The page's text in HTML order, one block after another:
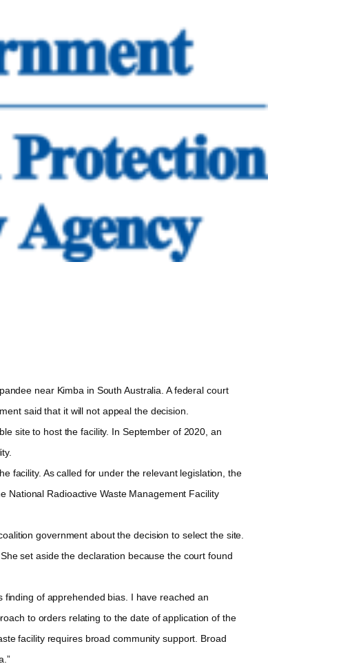
near Kimba in South Australia. A federal court
said that it will not appeal the decision.
site to host the facility. In September of 2020, an
facility. As called for under the relevant legislation, the
National Radioactive Waste Management Facility
government about the decision to select the site.
set aside the declaration because the court found
of apprehended bias. I have reached an
to orders relating to the date of application of the
facility requires broad community support. Broad